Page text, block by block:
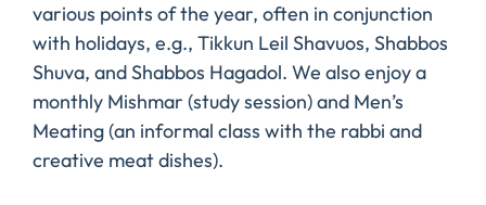
various points of the year, often in conjunction
with holidays, e.g., Tikkun Leil Shavuos, Shabbos
Shuva, and Shabbos Hagadol. We also enjoy a
monthly Mishmar (study session) and Men’s
Meating (an informal class with the rabbi and
creative meat dishes).